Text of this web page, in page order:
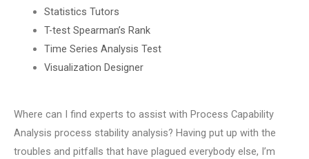
Statistics Tutors
T-test Spearman’s Rank
Time Series Analysis Test
Visualization Designer
Where can I find experts to assist with Process Capability
Analysis process stability analysis? Having put up with the
troubles and pitfalls that have plagued everybody else, I’m